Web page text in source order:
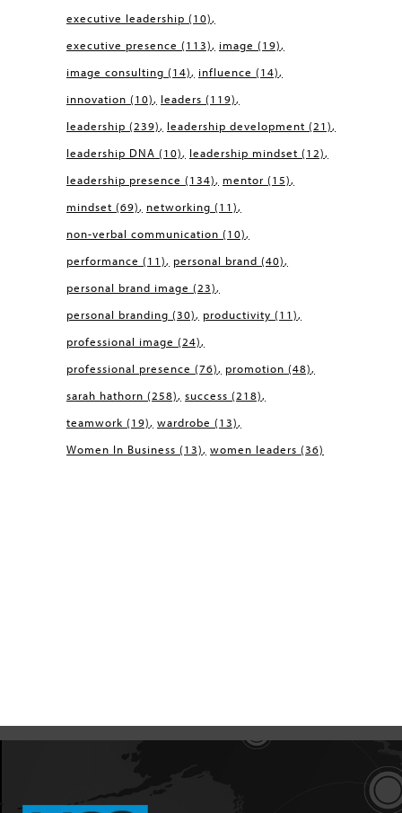
executive leadership (10)
executive presence (113) image (19)
image consulting (14) influence (14)
innovation (10) leaders (119)
leadership (239) leadership development (21)
leadership DNA (10) leadership mindset (12)
leadership presence (134) mentor (15)
mindset (69) networking (11)
non-verbal communication (10)
performance (11) personal brand (40)
personal brand image (23)
personal branding (30) productivity (11)
professional image (24)
professional presence (76) promotion (48)
sarah hathorn (258) success (218)
teamwork (19) wardrobe (13)
Women In Business (13) women leaders (36)